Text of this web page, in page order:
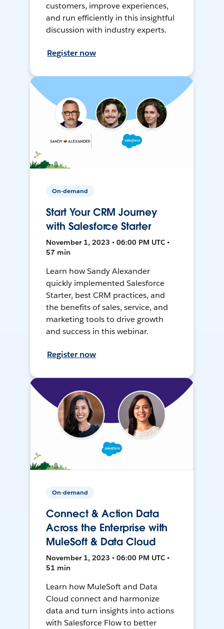
customers, improve experiences,
and run efficiently in this insightful
discussion with industry experts.
Register now
On-demand
Start Your CRM Journey
with Salesforce Starter
November 1, 2023 • 06:00 PM UTC •
57 min
Learn how Sandy Alexander
quickly implemented Salesforce
Starter, best CRM practices, and
the benefits of sales, service, and
marketing tools to drive growth
and success in this webinar.
Register now
On-demand
Connect & Action Data
Across the Enterprise with
MuleSoft & Data Cloud
November 1, 2023 • 06:00 PM UTC •
51 min
Learn how MuleSoft and Data
Cloud connect and harmonize
data and turn insights into actions
with Salesforce Flow to better